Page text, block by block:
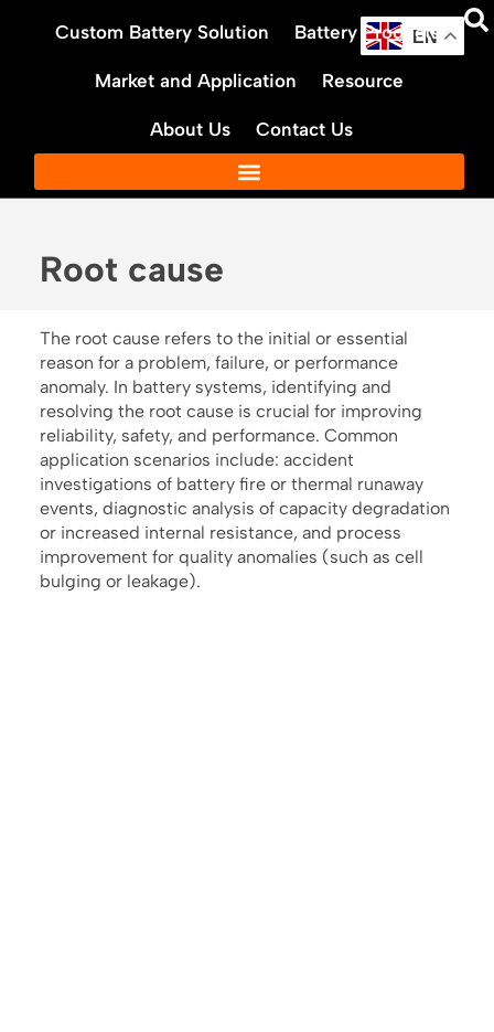
Custom Battery Solution Battery Products
Market and Application Resource
About Us Contact Us
EN
Root cause
The root cause refers to the initial or essential
reason for a problem, failure, or performance
anomaly. In battery systems, identifying and
resolving the root cause is crucial for improving
reliability, safety, and performance. Common
application scenarios include: accident
investigations of battery fire or thermal runaway
events, diagnostic analysis of capacity degradation
or increased internal resistance, and process
improvement for quality anomalies (such as cell
bulging or leakage).